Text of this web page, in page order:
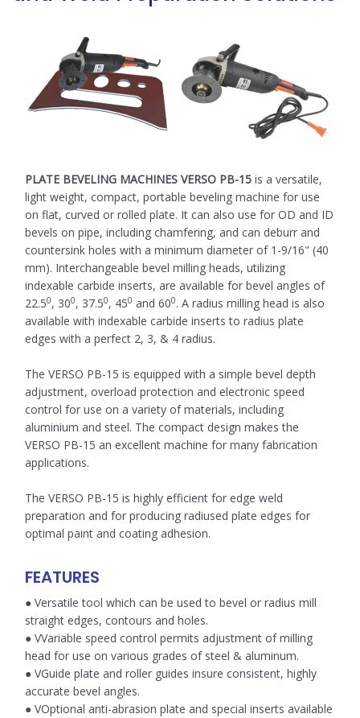
PLATE BEVELING MACHINES VERSO PB-15 is a versatile,
light weight, compact, portable beveling machine for use
on flat, curved or rolled plate. It can also use for OD and ID
bevels on pipe, including chamfering, and can deburr and
countersink holes with a minimum diameter of 1-9/16" (40
mm). Interchangeable bevel milling heads, utilizing
indexable carbide inserts, are available for bevel angles of
22.50, 300, 37.50, 450 and 600. A radius milling head is also
available with indexable carbide inserts to radius plate
edges with a perfect 2, 3, & 4 radius.
The VERSO PB-15 is equipped with a simple bevel depth
adjustment, overload protection and electronic speed
control for use on a variety of materials, including
aluminium and steel. The compact design makes the
VERSO PB-15 an excellent machine for many fabrication
applications.
The VERSO PB-15 is highly efficient for edge weld
preparation and for producing radiused plate edges for
optimal paint and coating adhesion.
FEATURES
● Versatile tool which can be used to bevel or radius mill
straight edges, contours and holes.
● VVariable speed control permits adjustment of milling
head for use on various grades of steel & aluminum.
● VGuide plate and roller guides insure consistent, highly
accurate bevel angles.
● VOptional anti-abrasion plate and special inserts available